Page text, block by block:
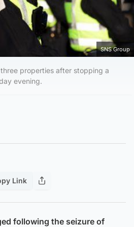
SNS Group
properties after stopping a
evening.
Link
following the seizure of